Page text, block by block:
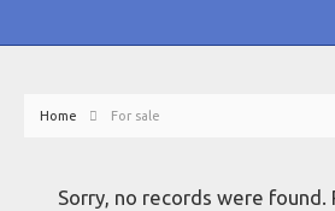
Home For sale
Sorry, no records were found.